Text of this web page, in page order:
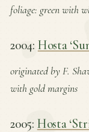
foliage: green with
2004: Hosta
originated by F.
with gold margins
2005: Hosta